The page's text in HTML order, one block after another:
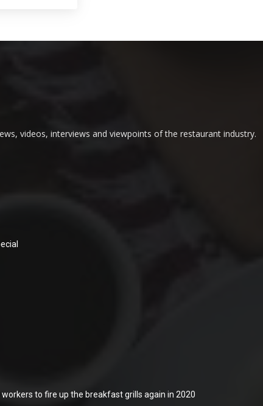
videos, interviews and viewpoints of the restaurant industry.
workers to fire up the breakfast grills again in 2020